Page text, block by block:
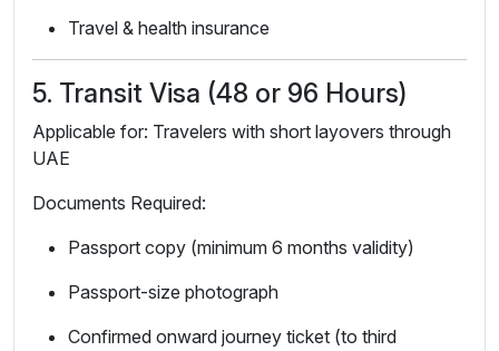
Travel & health insurance
5. Transit Visa (48 or 96 Hours)
Applicable for: Travelers with short layovers through
UAE
Documents Required:
Passport copy (minimum 6 months validity)
Passport-size photograph
Confirmed onward journey ticket (to third